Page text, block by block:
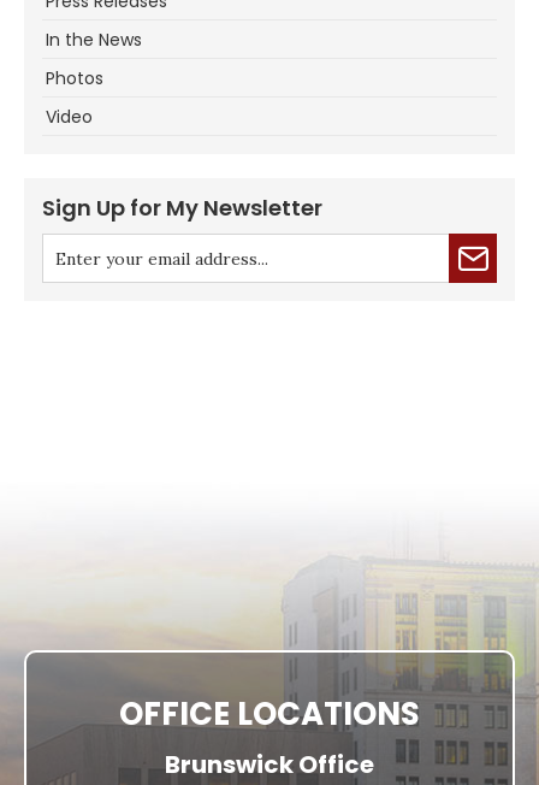
In the News
Photos
Video
Sign Up for My Newsletter
OFFICE LOCATIONS
Brunswick Office